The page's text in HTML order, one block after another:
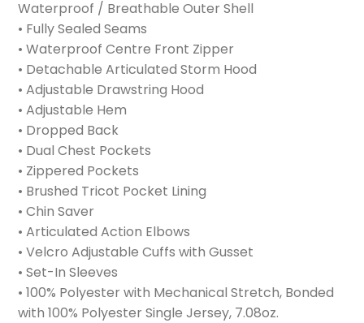
Waterproof / Breathable Outer Shell
• Fully Sealed Seams
• Waterproof Centre Front Zipper
• Detachable Articulated Storm Hood
• Adjustable Drawstring Hood
• Adjustable Hem
• Dropped Back
• Dual Chest Pockets
• Zippered Pockets
• Brushed Tricot Pocket Lining
• Chin Saver
• Articulated Action Elbows
• Velcro Adjustable Cuffs with Gusset
• Set-In Sleeves
• 100% Polyester with Mechanical Stretch, Bonded
with 100% Polyester Single Jersey, 7.08oz.